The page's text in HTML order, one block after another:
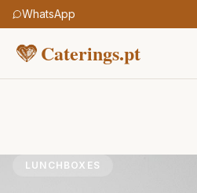
WhatsApp
Caterings.pt
LUNCHBOXES